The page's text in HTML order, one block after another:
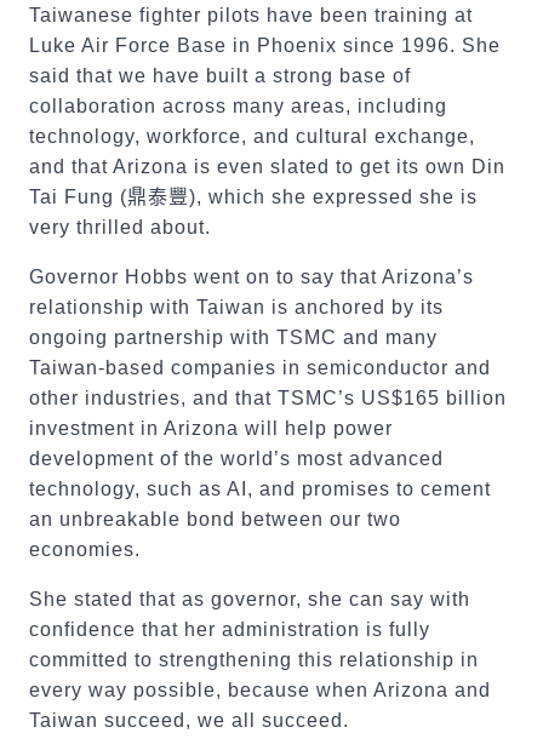
Taiwanese fighter pilots have been training at
Luke Air Force Base in Phoenix since 1996. She
said that we have built a strong base of
collaboration across many areas, including
technology, workforce, and cultural exchange,
and that Arizona is even slated to get its own Din
Tai Fung (鼎泰豐), which she expressed she is
very thrilled about.
Governor Hobbs went on to say that Arizona’s
relationship with Taiwan is anchored by its
ongoing partnership with TSMC and many
Taiwan-based companies in semiconductor and
other industries, and that TSMC’s US$165 billion
investment in Arizona will help power
development of the world’s most advanced
technology, such as AI, and promises to cement
an unbreakable bond between our two
economies.
She stated that as governor, she can say with
confidence that her administration is fully
committed to strengthening this relationship in
every way possible, because when Arizona and
Taiwan succeed, we all succeed.